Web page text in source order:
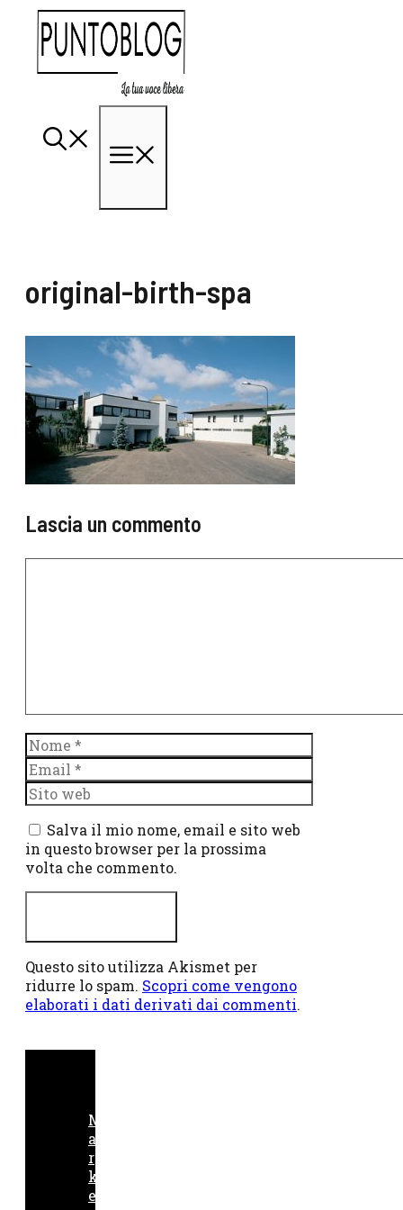
contenuto
original-birth-spa
Lascia un commento
Nome
Email
Sito
web
Salva il mio nome, email e sito web
in questo browser per la prossima
volta che commento.
Questo sito utilizza Akismet per
ridurre lo spam. Scopri come vengono
elaborati i dati derivati dai commenti.
M
a
r
k
e